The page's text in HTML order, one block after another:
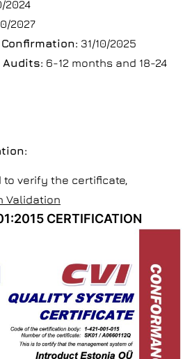
2024
2027
31/10/2025
6-12 months and 18-24
to verify the certificate,
Validation
CERTIFICATION